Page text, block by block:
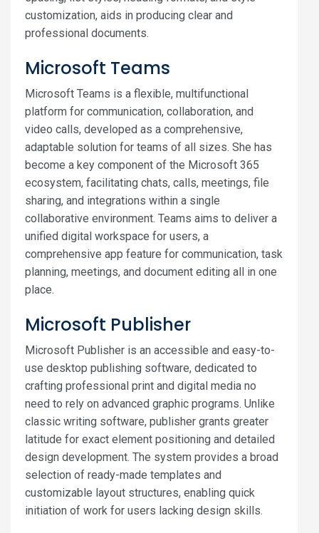
customization, aids in producing clear and
professional documents.
Microsoft Teams
Microsoft Teams is a flexible, multifunctional
platform for communication, collaboration, and
video calls, developed as a comprehensive,
adaptable solution for teams of all sizes. She has
become a key component of the Microsoft 365
ecosystem, facilitating chats, calls, meetings, file
sharing, and integrations within a single
collaborative environment. Teams aims to deliver a
unified digital workspace for users, a
comprehensive app feature for communication, task
planning, meetings, and document editing all in one
place.
Microsoft Publisher
Microsoft Publisher is an accessible and easy-to-
use desktop publishing software, dedicated to
crafting professional print and digital media no
need to rely on advanced graphic programs. Unlike
classic writing software, publisher grants greater
latitude for exact element positioning and detailed
design development. The system provides a broad
selection of ready-made templates and
customizable layout structures, enabling quick
initiation of work for users lacking design skills.